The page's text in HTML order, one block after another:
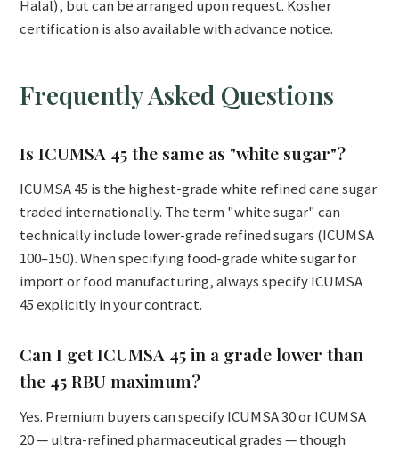
Halal), but can be arranged upon request. Kosher
certification is also available with advance notice.
Frequently Asked Questions
Is ICUMSA 45 the same as "white sugar"?
ICUMSA 45 is the highest-grade white refined cane sugar
traded internationally. The term "white sugar" can
technically include lower-grade refined sugars (ICUMSA
100–150). When specifying food-grade white sugar for
import or food manufacturing, always specify ICUMSA
45 explicitly in your contract.
Can I get ICUMSA 45 in a grade lower than
the 45 RBU maximum?
Yes. Premium buyers can specify ICUMSA 30 or ICUMSA
20 — ultra-refined pharmaceutical grades — though